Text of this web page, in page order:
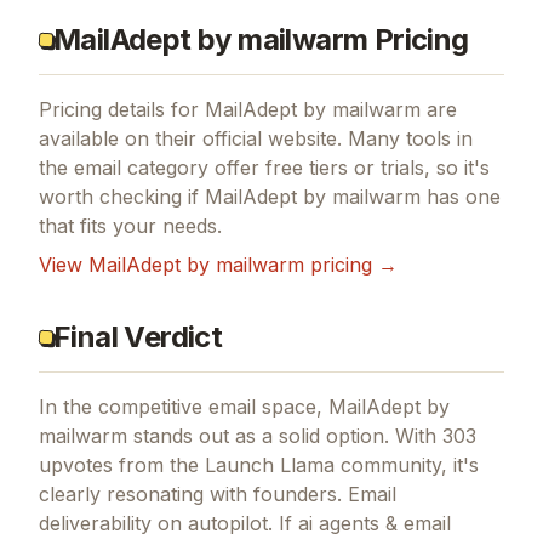
MailAdept by mailwarm Pricing
Pricing details for MailAdept by mailwarm are
available on their official website. Many tools in
the email category offer free tiers or trials, so it's
worth checking if MailAdept by mailwarm has one
that fits your needs.
View MailAdept by mailwarm pricing →
Final Verdict
In the competitive email space, MailAdept by
mailwarm stands out as a solid option. With 303
upvotes from the Launch Llama community, it's
clearly resonating with founders. Email
deliverability on autopilot. If ai agents & email
3,000+ founders & AI builders